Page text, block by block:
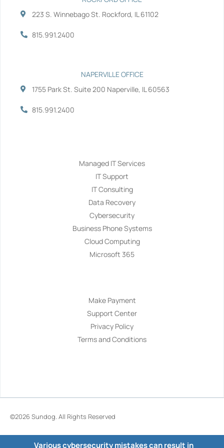
223 S. Winnebago St. Rockford, IL 61102
815.991.2400
NAPERVILLE OFFICE
1755 Park St. Suite 200 Naperville, IL 60563
815.991.2400
Managed IT Services
IT Support
IT Consulting
Data Recovery
Cybersecurity
Business Phone Systems
Cloud Computing
Microsoft 365
Make Payment
Support Center
Privacy Policy
Terms and Conditions
©2026 Sundog . All Rights Reserved
Various cybersecurity mistakes can result in